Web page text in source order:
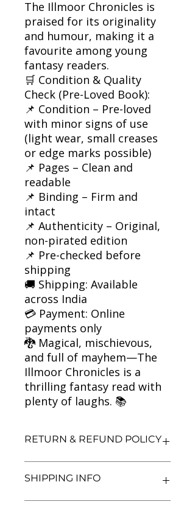
The Illmoor Chronicles is
praised for its originality
and humour, making it a
favourite among young
fantasy readers.
🛒 Condition & Quality
Check (Pre-Loved Book):
📌 Condition – Pre-loved
with minor signs of use
(light wear, small creases
or edge marks possible)
📌 Pages – Clean and
readable
📌 Binding – Firm and
intact
📌 Authenticity – Original,
non-pirated edition
📌 Pre-checked before
shipping
🚚 Shipping: Available
across India
💳 Payment: Online
payments only
🐉 Magical, mischievous,
and full of mayhem—The
Illmoor Chronicles is a
thrilling fantasy read with
plenty of laughs. 📚
RETURN & REFUND POLICY
satisfaction. If you are unsatisfied
SHIPPING INFO